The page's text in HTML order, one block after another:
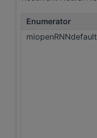
Enumerator
miopenRNNdefault